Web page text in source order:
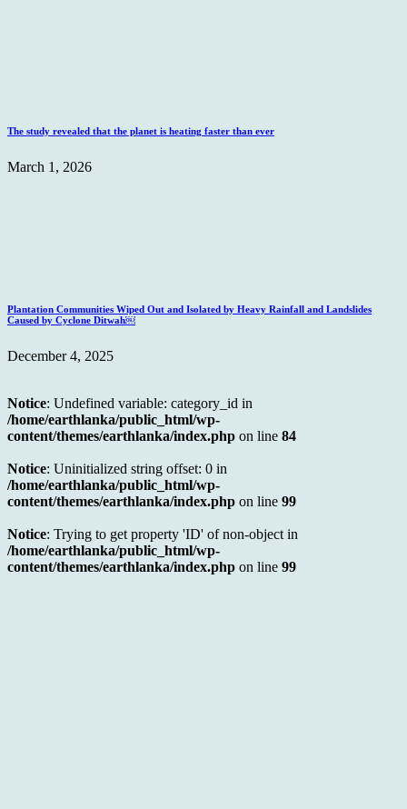
The study revealed that the planet is heating faster than ever
March 1, 2026
Plantation Communities Wiped Out and Isolated by Heavy Rainfall and Landslides
Caused by Cyclone Ditwah￼
December 4, 2025
Notice: Undefined variable: category_id in
/home/earthlanka/public_html/wp-
content/themes/earthlanka/index.php on line 84
Notice: Uninitialized string offset: 0 in
/home/earthlanka/public_html/wp-
content/themes/earthlanka/index.php on line 99
Notice: Trying to get property 'ID' of non-object in
/home/earthlanka/public_html/wp-
content/themes/earthlanka/index.php on line 99